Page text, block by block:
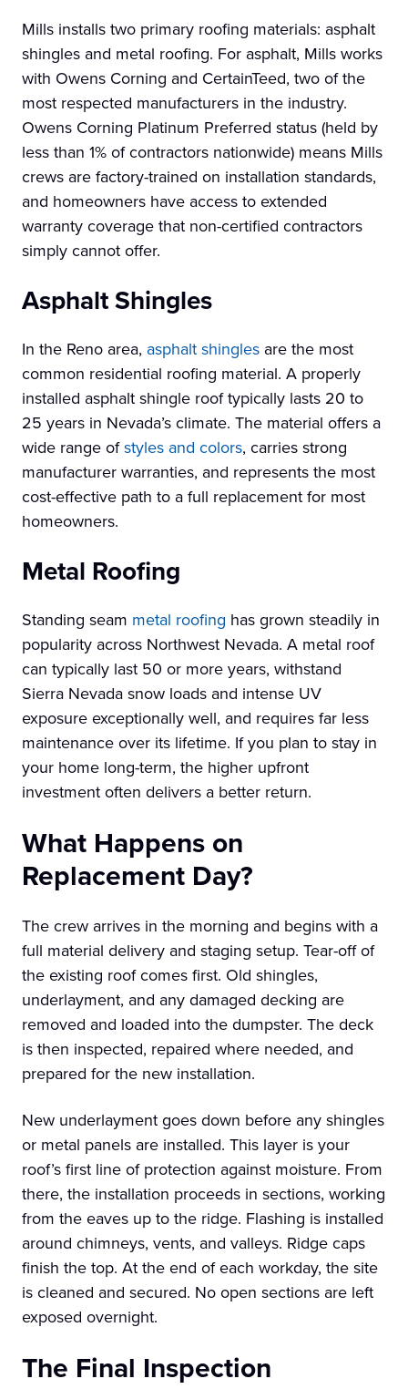
Mills installs two primary roofing materials: asphalt
shingles and metal roofing. For asphalt, Mills works
with Owens Corning and CertainTeed, two of the
most respected manufacturers in the industry.
Owens Corning Platinum Preferred status (held by
less than 1% of contractors nationwide) means Mills
crews are factory-trained on installation standards,
and homeowners have access to extended
warranty coverage that non-certified contractors
simply cannot offer.
Asphalt Shingles
In the Reno area, asphalt shingles are the most
common residential roofing material. A properly
installed asphalt shingle roof typically lasts 20 to
25 years in Nevada’s climate. The material offers a
wide range ofstyles and colors, carries strong
manufacturer warranties, and represents the most
cost-effective path to a full replacement for most
homeowners.
Metal Roofing
Standing seam metal roofing has grown steadily in
popularity across Northwest Nevada. A metal roof
can typically last 50 or more years, withstand
Sierra Nevada snow loads and intense UV
exposure exceptionally well, and requires far less
maintenance over its lifetime. If you plan to stay in
your home long-term, the higher upfront
investment often delivers a better return.
What Happens on
Replacement Day?
The crew arrives in the morning and begins with a
full material delivery and staging setup. Tear-off of
the existing roof comes first. Old shingles,
underlayment, and any damaged decking are
removed and loaded into the dumpster. The deck
is then inspected, repaired where needed, and
prepared for the new installation.
New underlayment goes down before any shingles
or metal panels are installed. This layer is your
roof’s first line of protection against moisture. From
there, the installation proceeds in sections, working
from the eaves up to the ridge. Flashing is installed
around chimneys, vents, and valleys. Ridge caps
finish the top. At the end of each workday, the site
is cleaned and secured. No open sections are left
exposed overnight.
The Final Inspection